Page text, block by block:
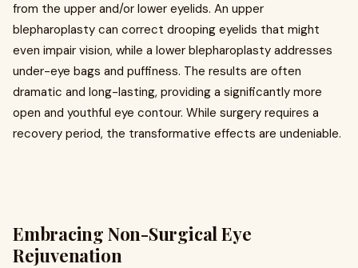
from the upper and/or lower eyelids. An upper
blepharoplasty can correct drooping eyelids that might
even impair vision, while a lower blepharoplasty addresses
under-eye bags and puffiness. The results are often
dramatic and long-lasting, providing a significantly more
open and youthful eye contour. While surgery requires a
recovery period, the transformative effects are undeniable.
Embracing Non-Surgical Eye
Rejuvenation